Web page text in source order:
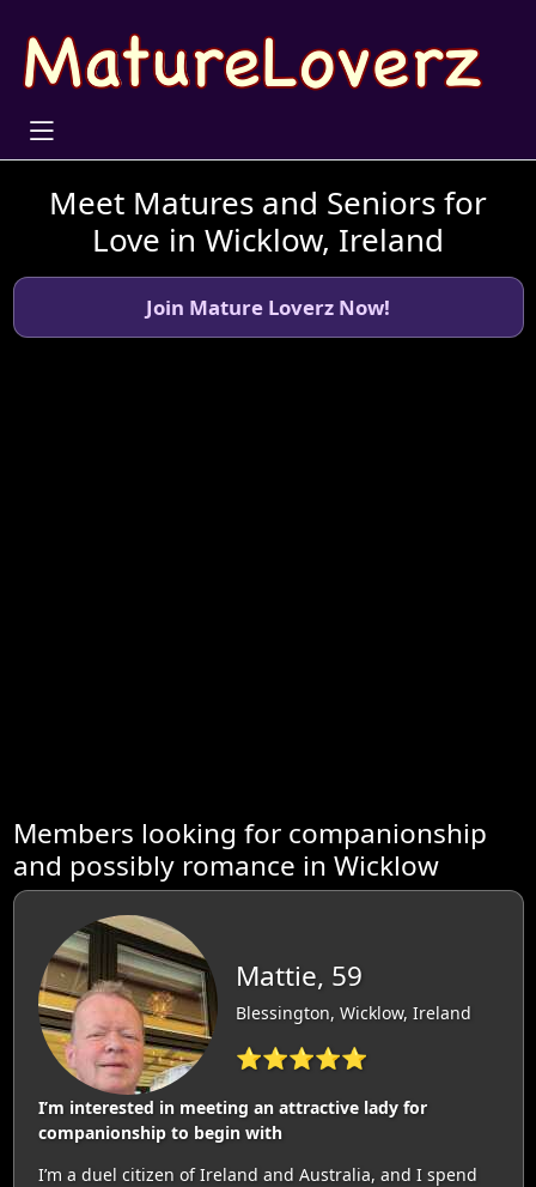
Meet Matures and Seniors for
Love in Wicklow, Ireland
Join Mature Loverz Now!
Members looking for companionship
and possibly romance in Wicklow
Mattie, 59
Blessington, Wicklow, Ireland
⭐⭐⭐⭐⭐
I’m interested in meeting an attractive lady for
companionship to begin with
I’m a duel citizen of Ireland and Australia, and I spend